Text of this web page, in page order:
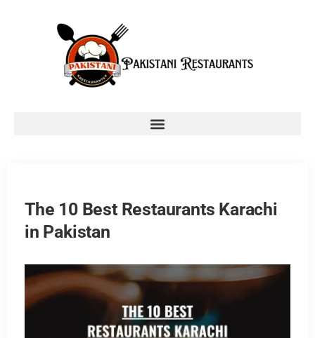
The 10 Best Restaurants Karachi
in Pakistan